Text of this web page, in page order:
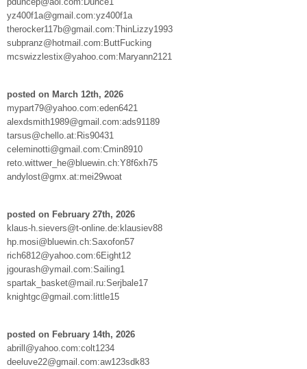
yz400f1a@gmail.com:yz400f1a
therocker117b@gmail.com:ThinLizzy1993
subpranz@hotmail.com:ButtFucking
mcswizzlestix@yahoo.com:Maryann2121
posted on March 12th, 2026
mypart79@yahoo.com:eden6421
alexdsmith1989@gmail.com:ads91189
tarsus@chello.at:Ris90431
celeminotti@gmail.com:Cmin8910
reto.wittwer_he@bluewin.ch:Y8f6xh75
andylost@gmx.at:mei29woat
posted on February 27th, 2026
klaus-h.sievers@t-online.de:klausiev88
hp.mosi@bluewin.ch:Saxofon57
rich6812@yahoo.com:6Eight12
jgourash@ymail.com:Sailing1
spartak_basket@mail.ru:Serjbale17
knightgc@gmail.com:little15
posted on February 14th, 2026
abrill@yahoo.com:colt1234
deeluve22@gmail.com:aw123sdk83